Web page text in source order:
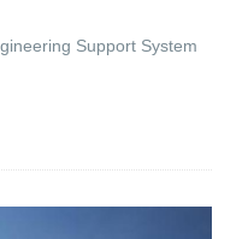
Support System